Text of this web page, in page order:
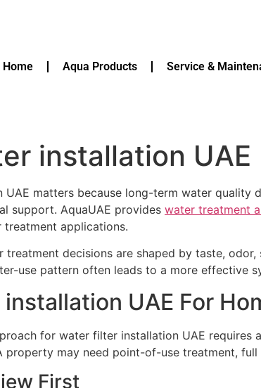
Home Aqua Products Service &
installation UAE
matters because long-term water quality
support. AquaUAE provides water treatment
treatment applications.
treatment decisions are shaped by taste,
use pattern often leads to a more effective
UAE For
for water filter installation UAE
property may need point-of-use treatment,
First